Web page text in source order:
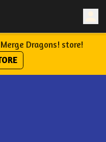
Dragons! store!